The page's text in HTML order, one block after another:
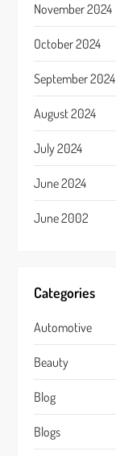
November 2024
October 2024
September 2024
August 2024
July 2024
June 2024
June 2002
Categories
Automotive
Beauty
Blog
Blogs